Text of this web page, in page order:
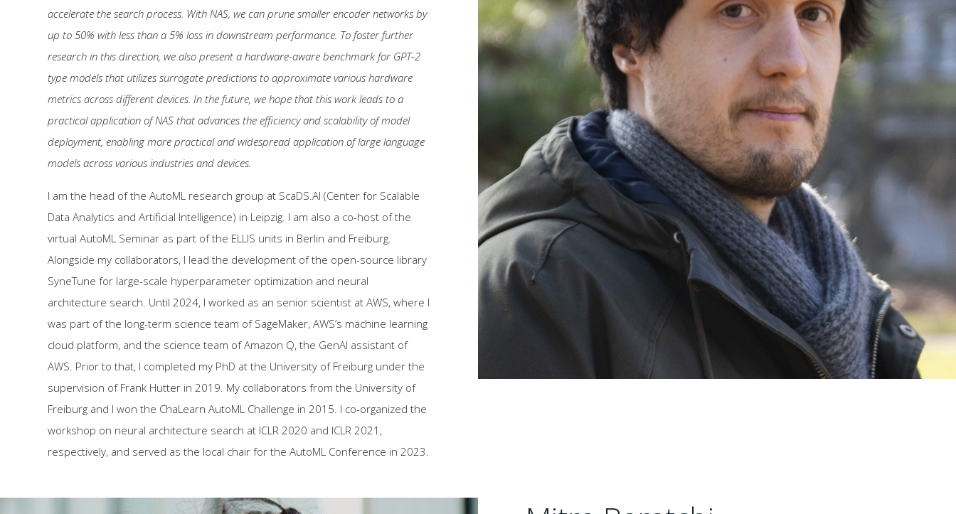
accelerate the search process. With NAS, we can prune smaller encoder networks by
up to 50% with less than a 5% loss in downstream performance. To foster further
research in this direction, we also present a hardware-aware benchmark for GPT-2
type models that utilizes surrogate predictions to approximate various hardware
metrics across different devices. In the future, we hope that this work leads to a
practical application of NAS that advances the efficiency and scalability of model
deployment, enabling more practical and widespread application of large language
models across various industries and devices.
I am the head of the AutoML research group at ScaDS.AI (Center for Scalable
Data Analytics and Artificial Intelligence) in Leipzig. I am also a co-host of the
virtual AutoML Seminar as part of the ELLIS units in Berlin and Freiburg.
Alongside my collaborators, I lead the development of the open-source library
SyneTune for large-scale hyperparameter optimization and neural
architecture search. Until 2024, I worked as an senior scientist at AWS, where I
was part of the long-term science team of SageMaker, AWS’s machine learning
cloud platform, and the science team of Amazon Q, the GenAI assistant of
AWS. Prior to that, I completed my PhD at the University of Freiburg under the
supervision of Frank Hutter in 2019. My collaborators from the University of
Freiburg and I won the ChaLearn AutoML Challenge in 2015. I co-organized the
workshop on neural architecture search at ICLR 2020 and ICLR 2021,
respectively, and served as the local chair for the AutoML Conference in 2023.